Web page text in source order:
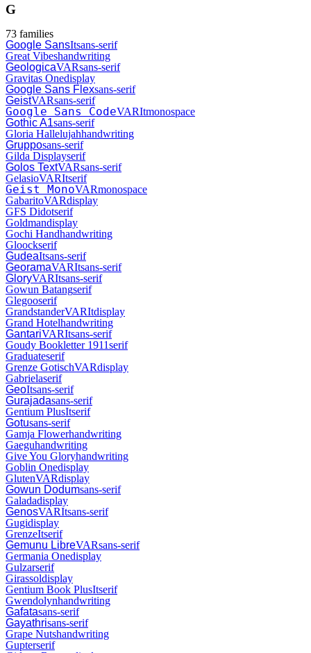
G
73 families
Google SansItsans-serif
Great Vibeshandwriting
GeologicaVARsans-serif
Gravitas Onedisplay
Google Sans Flexsans-serif
GeistVARsans-serif
Google Sans CodeVARItmonospace
Gothic A1sans-serif
Gloria Hallelujahhandwriting
Grupposans-serif
Gilda Displayserif
Golos TextVARsans-serif
GelasioVARItserif
Geist MonoVARmonospace
GabaritoVARdisplay
GFS Didotserif
Goldmandisplay
Gochi Handhandwriting
Gloockserif
GudeaItsans-serif
GeoramaVARItsans-serif
GloryVARItsans-serif
Gowun Batangserif
Glegooserif
GrandstanderVARItdisplay
Grand Hotelhandwriting
GantariVARItsans-serif
Goudy Bookletter 1911serif
Graduateserif
Grenze GotischVARdisplay
Gabrielaserif
GeoItsans-serif
Gurajadasans-serif
Gentium PlusItserif
Gotusans-serif
Gamja Flowerhandwriting
Gaeguhandwriting
Give You Gloryhandwriting
Goblin Onedisplay
GlutenVARdisplay
Gowun Dodumsans-serif
Galadadisplay
GenosVARItsans-serif
Gugidisplay
GrenzeItserif
Gemunu LibreVARsans-serif
Germania Onedisplay
Gulzarserif
Girassoldisplay
Gentium Book PlusItserif
Gwendolynhandwriting
Gafatasans-serif
Gayathrisans-serif
Grape Nutshandwriting
Gupterserif